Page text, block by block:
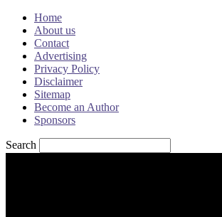
Home
About us
Contact
Advertising
Privacy Policy
Disclaimer
Sitemap
Become an Author
Sponsors
Search